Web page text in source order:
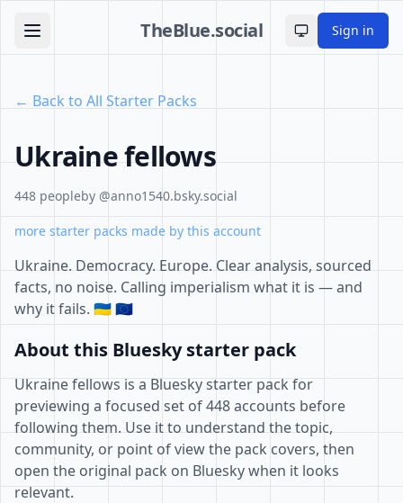
TheBlue.social Toggle theme
Sign in
← Back to All Starter Packs
Ukraine fellows
448 peopleby @anno1540.bsky.social
more starter packs made by this account
Ukraine. Democracy. Europe. Clear analysis, sourced
facts, no noise. Calling imperialism what it is — and
why it fails. 🇺🇦 🇪🇺
About this Bluesky starter pack
Ukraine fellows is a Bluesky starter pack for
previewing a focused set of 448 accounts before
following them. Use it to understand the topic,
community, or point of view the pack covers, then
open the original pack on Bluesky when it looks
relevant.